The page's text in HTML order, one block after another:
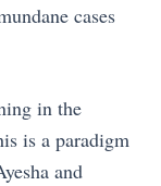
cases
in the
is a paradigm
and